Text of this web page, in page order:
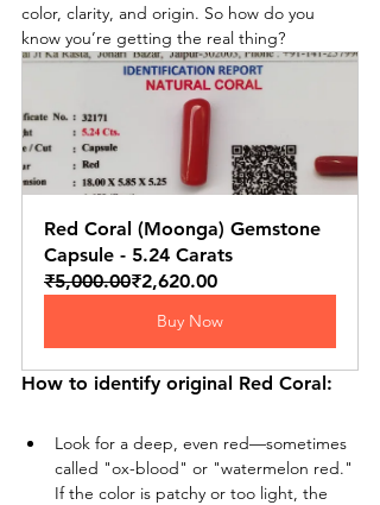
color, clarity, and origin. So how do you
know you’re getting the real thing?
Red Coral (Moonga) Gemstone
Capsule - 5.24 Carats
₹5,000.00₹2,620.00
Buy Now
How to identify original Red Coral:
Look for a deep, even red—sometimes
called "ox-blood" or "watermelon red."
If the color is patchy or too light, the